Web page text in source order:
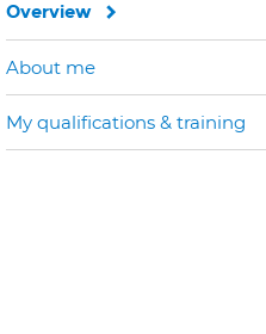
Overview
About me
My qualifications & training